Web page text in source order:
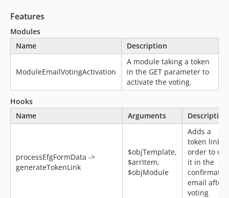
Features
Modules
Name
Description
ModuleEmailVotingActivation
A module taking a token
in the GET parameter to
activate the voting.
Hooks
Name
Arguments Description
processEfgFormData ->
generateTokenLink
$objTemplate,
$arrItem,
$objModule
Adds a
token link in
order to use
it in the
email after
voting